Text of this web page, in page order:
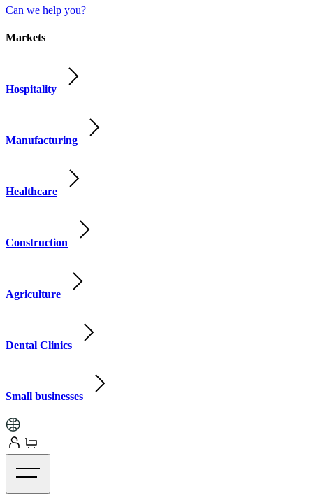
Can we help you?
Markets
Hospitality
Manufacturing
Healthcare
Construction
Agriculture
Dental Clinics
Small businesses